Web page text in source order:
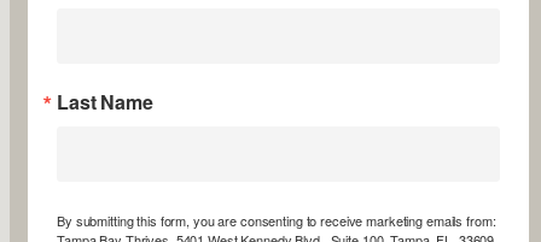
Last Name
By submitting this form, you are consenting to receive marketing emails from: